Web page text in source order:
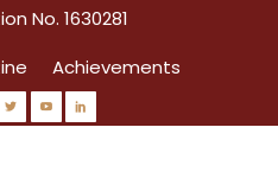
No. 1630281
Achievements